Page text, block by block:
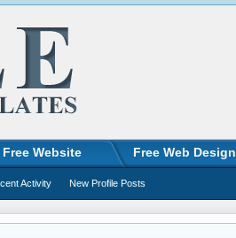
Free Website Free Web Design
Activity New Profile Posts